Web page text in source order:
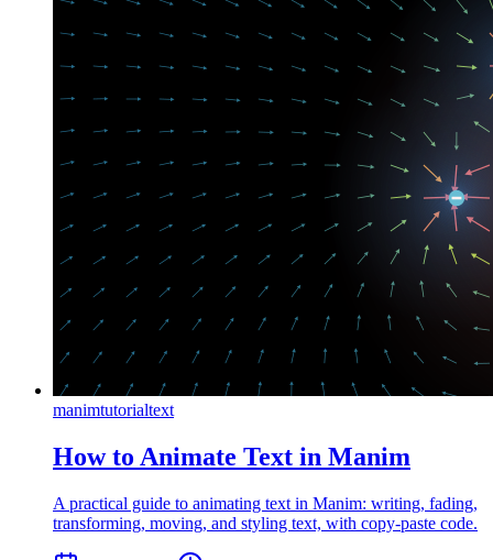
manimtutorialtext
How to Animate Text in Manim
A practical guide to animating text in Manim: writing, fading,
transforming, moving, and styling text, with copy-paste code.